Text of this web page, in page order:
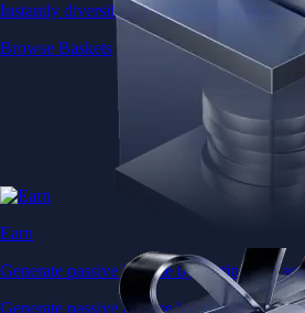
Instantly diversify your portfolio with
Browse Baskets
Earn
Generate passive income by putting idle
Generate passive income by putting idle